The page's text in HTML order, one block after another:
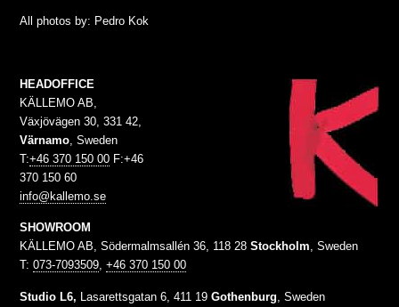
All photos by: Pedro Kok
HEADOFFICE
KÄLLEMO AB,
Växjövägen 30, 331 42,
Värnamo , Sweden
T:+46 370 150 00 F:+46
370 150 60
info@kallemo.se
SHOWROOM
KÄLLEMO AB, Södermalmsallén 36, 118 28Stockholm, Sweden
T:073-7093509,+46 370 150 00
Studio L6, Lasarettsgatan 6, 411 19Gothenburg , Sweden